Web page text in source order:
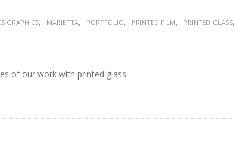
GRAPHICS, MARIETTA, PORTFOLIO, PRINTED FILM, PRINTED GLASS,
of our work with printed glass.